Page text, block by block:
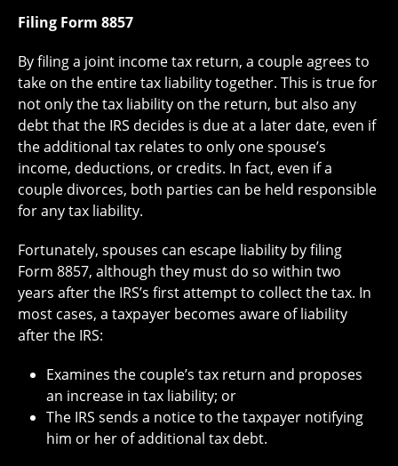
Filing Form 8857
By filing a joint income tax return, a couple agrees to
take on the entire tax liability together. This is true for
not only the tax liability on the return, but also any
debt that the IRS decides is due at a later date, even if
the additional tax relates to only one spouse’s
income, deductions, or credits. In fact, even if a
couple divorces, both parties can be held responsible
for any tax liability.
Fortunately, spouses can escape liability by filing
Form 8857, although they must do so within two
years after the IRS’s first attempt to collect the tax. In
most cases, a taxpayer becomes aware of liability
after the IRS:
Examines the couple’s tax return and proposes
an increase in tax liability; or
The IRS sends a notice to the taxpayer notifying
him or her of additional tax debt.